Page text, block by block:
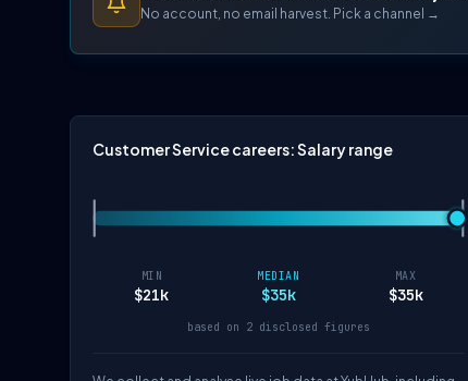
No account, no email harvest. Pick a channel →
Customer Service careers: Salary range
MIN
$21k
MEDIAN
$35k
MAX
$35k
based on 2 disclosed figures